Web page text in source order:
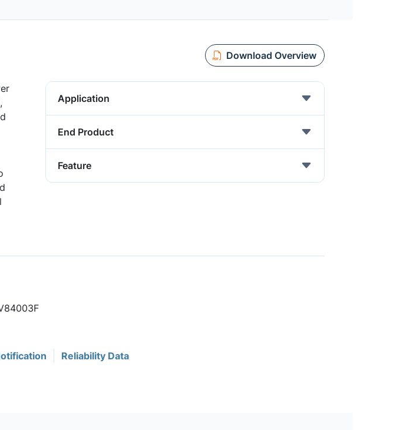
Download Overview
Application
End Product
Feature
Reliability Data